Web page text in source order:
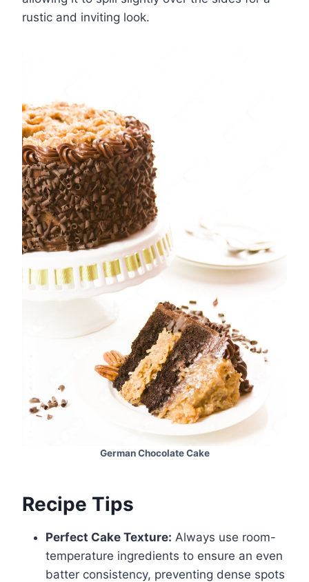
rustic and inviting look.
German Chocolate Cake
Recipe Tips
Perfect Cake Texture: Always use room-
temperature ingredients to ensure an even
batter consistency, preventing dense spots